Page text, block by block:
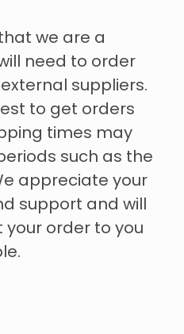
we are a
need to order
suppliers.
to get orders
times may
such as the
appreciate your
support and will
order to you